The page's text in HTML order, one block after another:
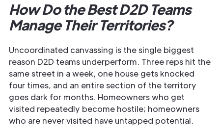
How Do the Best D2D Teams
Manage Their Territories?
Uncoordinated canvassing is the single biggest
reason D2D teams underperform. Three reps hit the
same street in a week, one house gets knocked
four times, and an entire section of the territory
goes dark for months. Homeowners who get
visited repeatedly become hostile; homeowners
who are never visited have untapped potential.